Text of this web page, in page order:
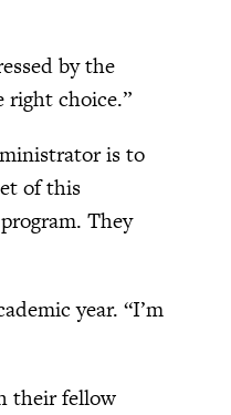
by the
right choice.”
is to
of this
They
year. “I’m
their fellow